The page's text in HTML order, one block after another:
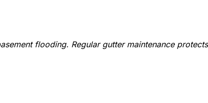
flooding. Regular gutter maintenance protects